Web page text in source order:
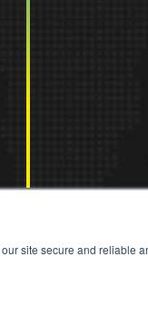
site secure and reliable